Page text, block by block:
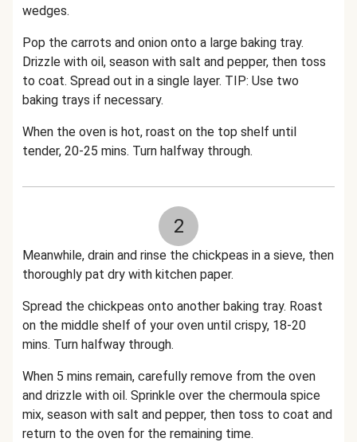
wedges.
Pop the carrots and onion onto a large baking tray.
Drizzle with oil, season with salt and pepper, then toss
to coat. Spread out in a single layer. TIP: Use two
baking trays if necessary.
When the oven is hot, roast on the top shelf until
tender, 20-25 mins. Turn halfway through.
2
Meanwhile, drain and rinse the chickpeas in a sieve, then
thoroughly pat dry with kitchen paper.
Spread the chickpeas onto another baking tray. Roast
on the middle shelf of your oven until crispy, 18-20
mins. Turn halfway through.
When 5 mins remain, carefully remove from the oven
and drizzle with oil. Sprinkle over the chermoula spice
mix, season with salt and pepper, then toss to coat and
return to the oven for the remaining time.